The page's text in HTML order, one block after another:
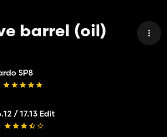
barrel (oil)
SP8
/ 17.13 Edit